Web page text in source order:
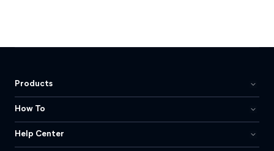
Products
How To
Help Center